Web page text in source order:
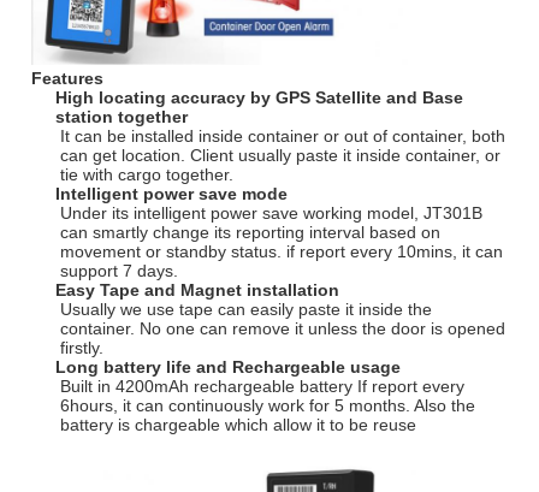
Features
High locating accuracy by GPS Satellite and Base
station together
It can be installed inside container or out of container, both
can get location. Client usually paste it inside container, or
tie with cargo together.
Intelligent power save mode
Under its intelligent power save working model, JT301B
can smartly change its reporting interval based on
movement or standby status. if report every 10mins, it can
support 7 days.
Easy Tape and Magnet installation
Usually we use tape can easily paste it inside the
container. No one can remove it unless the door is opened
firstly.
Long battery life and Rechargeable usage
Built in 4200mAh rechargeable battery If report every
6hours, it can continuously work for 5 months. Also the
battery is chargeable which allow it to be reuse